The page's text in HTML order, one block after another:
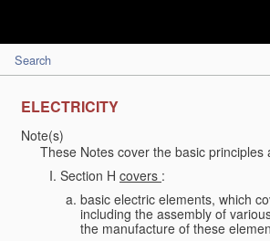
Search
ELECTRICITY
Note(s)
These Notes cover the basic
Section H covers :
basic electric elements, which
including the assembly of
the manufacture of these